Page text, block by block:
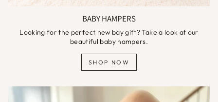
BABY HAMPERS
Looking for the perfect new bay gift? Take a look at our
beautiful baby hampers.
SHOP NOW